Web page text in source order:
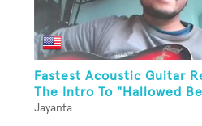
Fastest Acoustic Guitar
The Intro To "Hallowed
Jayanta